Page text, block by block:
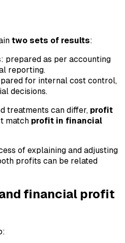
two sets of results:
: prepared as per accounting
reporting.
for internal cost control,
decisions.
treatments can differ, profit
match profit in financial
of explaining and adjusting
profits can be related
financial profit